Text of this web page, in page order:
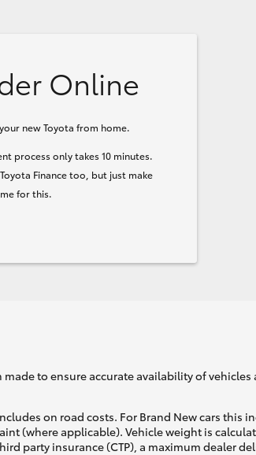
Online
new Toyota from home.
process only takes 10 minutes.
Finance too, but just make
for this.
made to ensure accurate availability of
on road costs. For Brand New cars
(where applicable). Vehicle weight is
party insurance (CTP), a maximum dealer